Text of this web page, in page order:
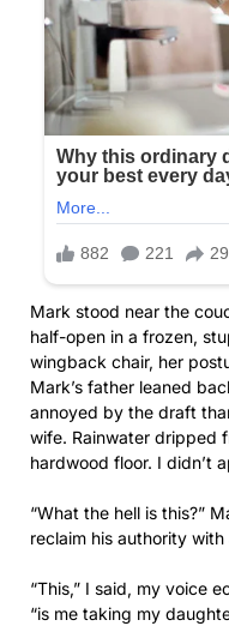
Mark stood near the
half-open in a frozen,
wingback chair, her
Mark’s father leaned
annoyed by the draft
wife. Rainwater dripped
hardwood floor. I didn’t
“What the hell is this?”
reclaim his authority with
“This,” I said, my voice
“is me taking my